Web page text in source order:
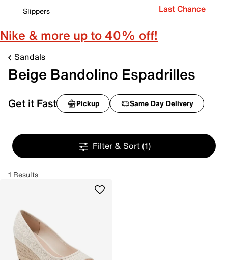
Slippers
Last Chance
Nike & more up to 40% off!
Sandals
Beige Bandolino Espadrilles
Get it Fast Pickup Same Day Delivery
Filter & Sort (1)
1 Results